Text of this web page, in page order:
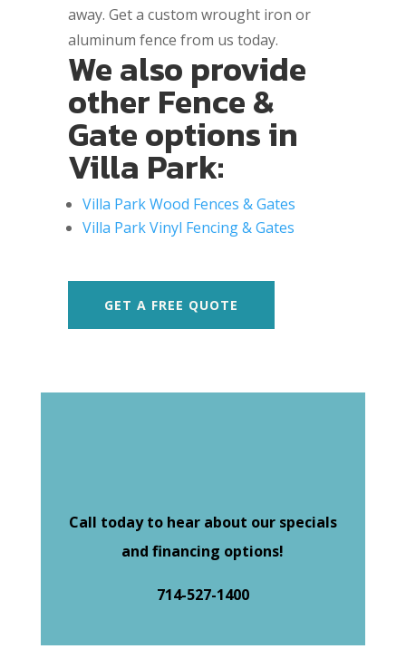
away. Get a custom wrought iron or
aluminum fence from us today.
We also provide
other Fence &
Gate options in
Villa Park:
Villa Park Wood Fences & Gates
Villa Park Vinyl Fencing & Gates
GET A FREE QUOTE
Call today to hear about our specials
and financing options!
714-527-1400